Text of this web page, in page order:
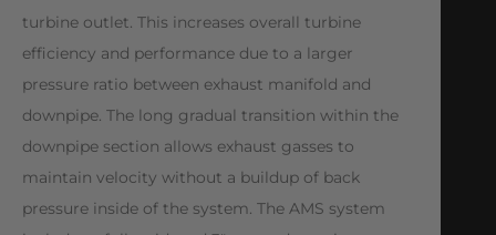
turbine outlet. This increases overall turbine
efficiency and performance due to a larger
pressure ratio between exhaust manifold and
downpipe. The long gradual transition within the
downpipe section allows exhaust gasses to
maintain velocity without a buildup of back
pressure inside of the system. The AMS system